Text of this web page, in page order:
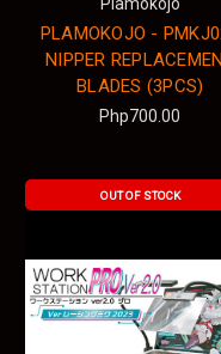
Plamokojo
PLAMOKOJO -
NIPPER
BLADES (3PCS)
Php700.00
OUT OF STOCK